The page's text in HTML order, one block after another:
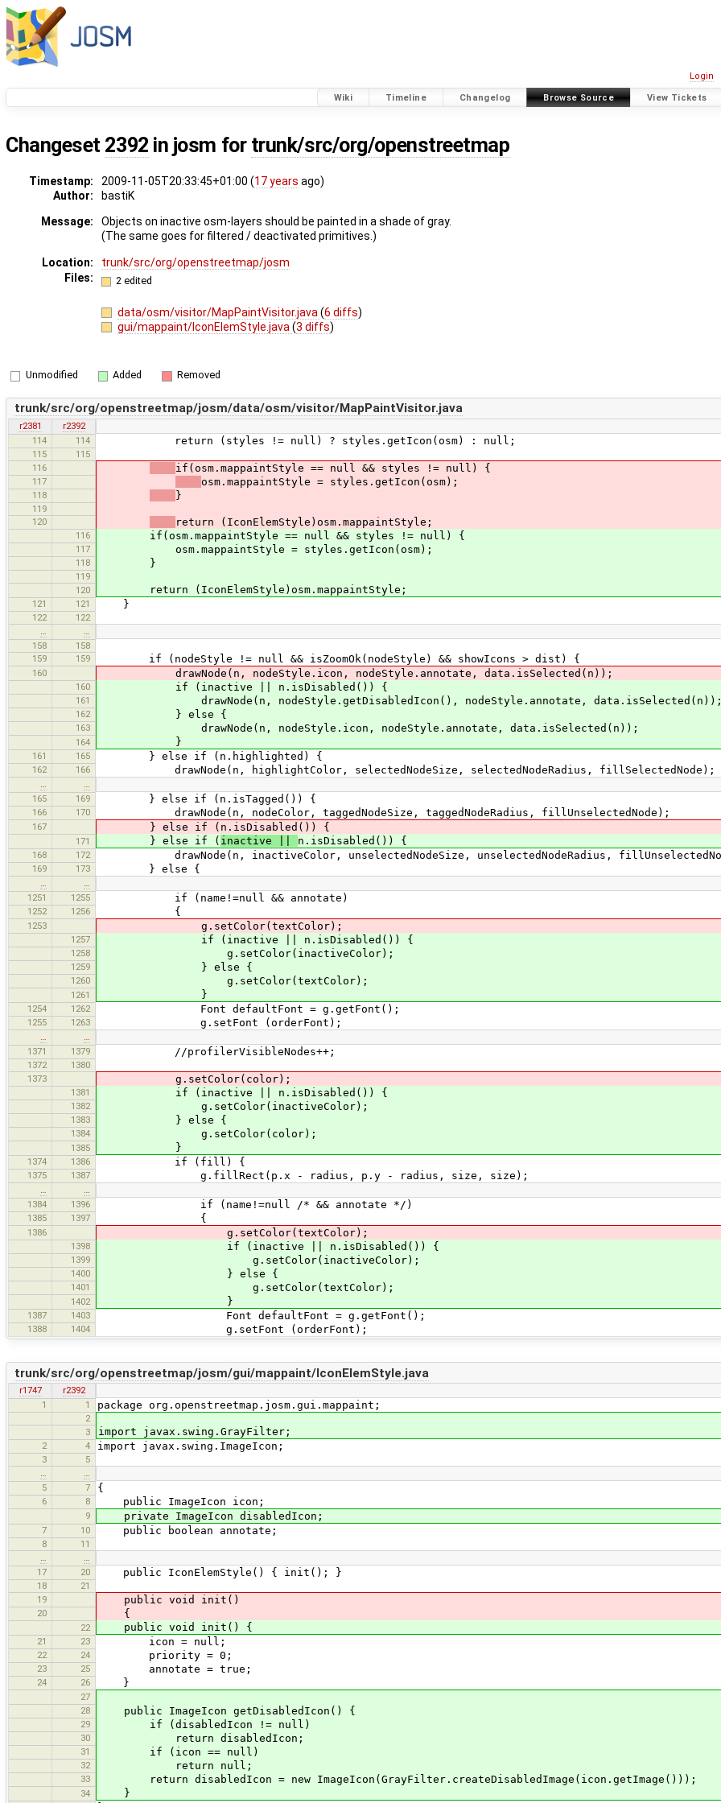
Login
Wiki Timeline Changelog Browse Source View Tickets
Changeset 2392 in josm for trunk/src/org/openstreetmap
Timestamp: 2009-11-05T20:33:45+01:00 (17 years ago)
Author:
bastiK
Message:
Objects on inactive osm-layers should be painted in a shade of gray.
(The same goes for filtered / deactivated primitives.)
Location:
trunk/src/org/openstreetmap/josm
Files:
2 edited
data/osm/visitor/MapPaintVisitor.java(6 diffs)
gui/mappaint/IconElemStyle.java(3 diffs)
Unmodified Added Removed
trunk/src/org/openstreetmap/josm/data/osm/visitor/MapPaintVisitor.java
r2381
r2392
114
114 return (styles != null) ? styles.getIcon(osm) : null;
115
115
116
if(osm.mappaintStyle == null && styles != null) {
117 osm.mappaintStyle = styles.getIcon(osm);
118 }
119
120
return (IconElemStyle)osm.mappaintStyle;
116 if(osm.mappaintStyle == null && styles != null) {
117 osm.mappaintStyle = styles.getIcon(osm);
118 }
119
120
return (IconElemStyle)osm.mappaintStyle;
121 121 }
122
122
…
…
158
158
159
159 if (nodeStyle != null && isZoomOk(nodeStyle) && showIcons > dist) {
160 drawNode(n, nodeStyle.icon, nodeStyle.annotate, data.isSelected(n));
160 if (inactive || n.isDisabled()) {
161 drawNode(n, nodeStyle.getDisabledIcon(), nodeStyle.annotate,
162 } else {
163 drawNode(n, nodeStyle.icon, nodeStyle.annotate, data.isSelected(n));
164 }
161 165 } else if (n.highlighted) {
162 166 drawNode(n, highlightColor, selectedNodeSize, selectedNodeRadius, fillSelectedNode);
…
…
165
169 } else if (n.isTagged()) {
166 170 drawNode(n, nodeColor, taggedNodeSize, taggedNodeRadius, fillUnselectedNode);
167 } else if (n.isDisabled()) {
171 } else if ( inactive || n.isDisabled()) {
168 172 drawNode(n, inactiveColor, unselectedNodeSize, unselectedNodeRadius,
169 173 } else {
…
…
1251
1255 if (name!=null && annotate)
1252 1256 {
1253 g.setColor(textColor);
1257 if (inactive || n.isDisabled()) {
1258 g.setColor(inactiveColor);
1259 } else {
1260 g.setColor(textColor);
1261 }
1254 1262 Font defaultFont = g.getFont();
1255 1263 g.setFont (orderFont);
…
…
1371
1379 //profilerVisibleNodes++;
1372
1380
1373
g.setColor(color);
1381 if (inactive || n.isDisabled()) {
1382 g.setColor(inactiveColor);
1383 } else {
1384 g.setColor(color);
1385 }
1374 1386 if (fill) {
1375 1387 g.fillRect(p.x - radius, p.y - radius, size, size);
…
…
1384
1396 if (name!=null /* && annotate */)
1385 1397 {
1386 g.setColor(textColor);
1398 if (inactive || n.isDisabled()) {
1399 g.setColor(inactiveColor);
1400 } else {
1401 g.setColor(textColor);
1402 }
1387 1403 Font defaultFont = g.getFont();
1388 1404 g.setFont (orderFont);
trunk/src/org/openstreetmap/josm/gui/mappaint/IconElemStyle.java
r1747
r2392
1
1 package org.openstreetmap.josm.gui.mappaint;
2
3
import javax.swing.GrayFilter;
2 4 import javax.swing.ImageIcon;
3
5
…
…
5
7 {
6 8 public ImageIcon icon;
9 private ImageIcon disabledIcon;
7 10 public boolean annotate;
8
11
…
…
17
20 public IconElemStyle() { init(); }
18
21
19
public void init()
20 {
22 public void init() {
21 23 icon = null;
22 24 priority = 0;
23 25 annotate = true;
24 26 }
27
28
public ImageIcon getDisabledIcon() {
29 if (disabledIcon != null)
30 return disabledIcon;
31 if (icon == null)
32 return null;
33 return disabledIcon = new ImageIcon(GrayFilter.createDisabledImage(icon.getImage()));
34 }